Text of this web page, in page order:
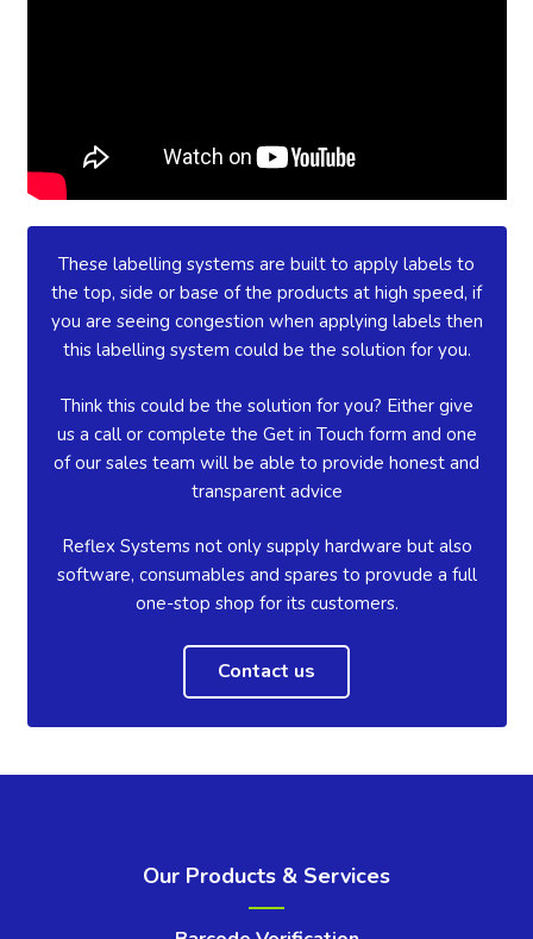
These labelling systems are built to apply labels to
the top, side or base of the products at high speed, if
you are seeing congestion when applying labels then
this labelling system could be the solution for you.
Think this could be the solution for you? Either give
us a call or complete the Get in Touch form and one
of our sales team will be able to provide honest and
transparent advice
Reflex Systems not only supply hardware but also
software, consumables and spares to provude a full
one-stop shop for its customers.
Contact us
Our Products & Services